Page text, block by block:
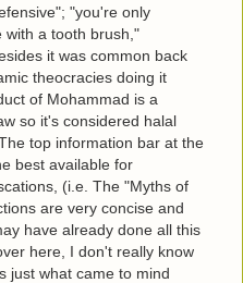
"you're only
with a tooth brush,"
it was common back
theocracies doing it
of Mohammad is a
so it's considered halal
top information bar at the
best available for
(i.e. The "Myths of
are very concise and
have already done all this
here, I don't really know
just what came to mind